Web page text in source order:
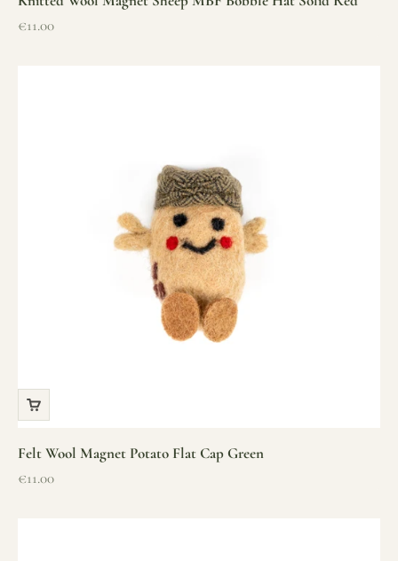
Sale price
€11.00
Felt Wool Magnet Potato Flat Cap Green
Sale price
€11.00